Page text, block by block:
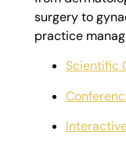
surgery to
practice
Scientific